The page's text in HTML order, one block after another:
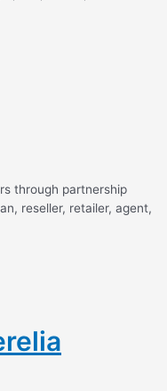
through partnership
reseller, retailer, agent,